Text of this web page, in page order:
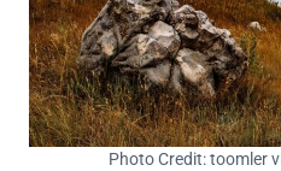
Photo Credit: toomler